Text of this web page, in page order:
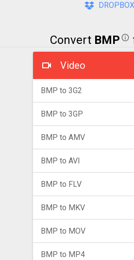
DROPBOX
Convert BMP
Video
BMP to 3G2
BMP to 3GP
BMP to AMV
BMP to AVI
BMP to FLV
BMP to MKV
BMP to MOV
BMP to MP4